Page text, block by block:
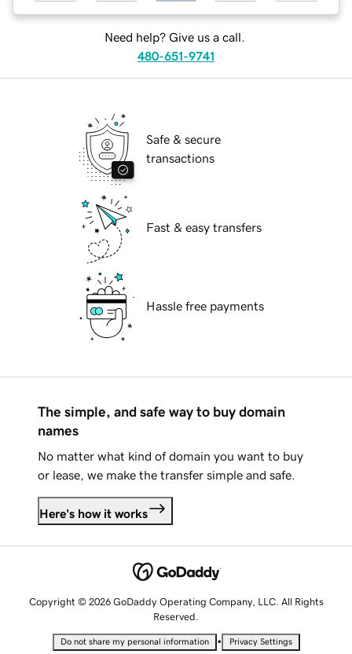
Need help? Give us a call.
480-651-9741
Safe & secure
transactions
Fast & easy transfers
Hassle free payments
The simple, and safe way to buy domain
names
No matter what kind of domain you want to buy
or lease, we make the transfer simple and safe.
Here's how it works
Copyright © 2026 GoDaddy Operating Company, LLC. All Rights
Reserved.
Do not share my personal information • Privacy Settings